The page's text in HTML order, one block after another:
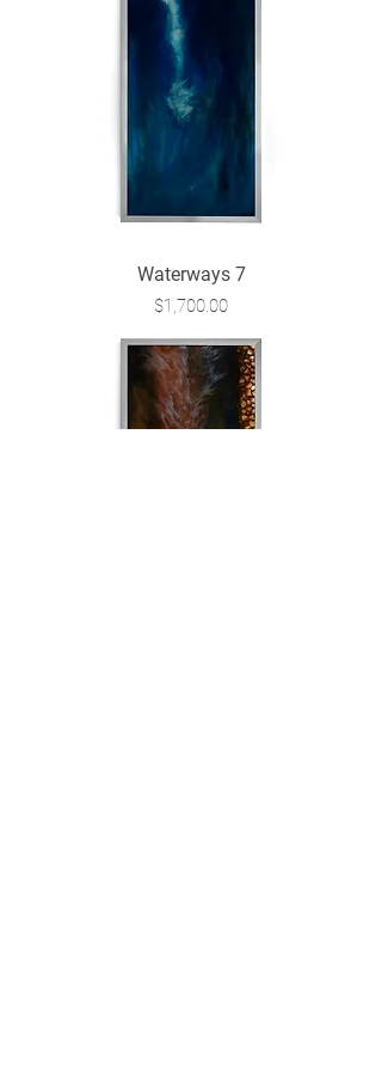
Waterways 7
Price
$1,700.00